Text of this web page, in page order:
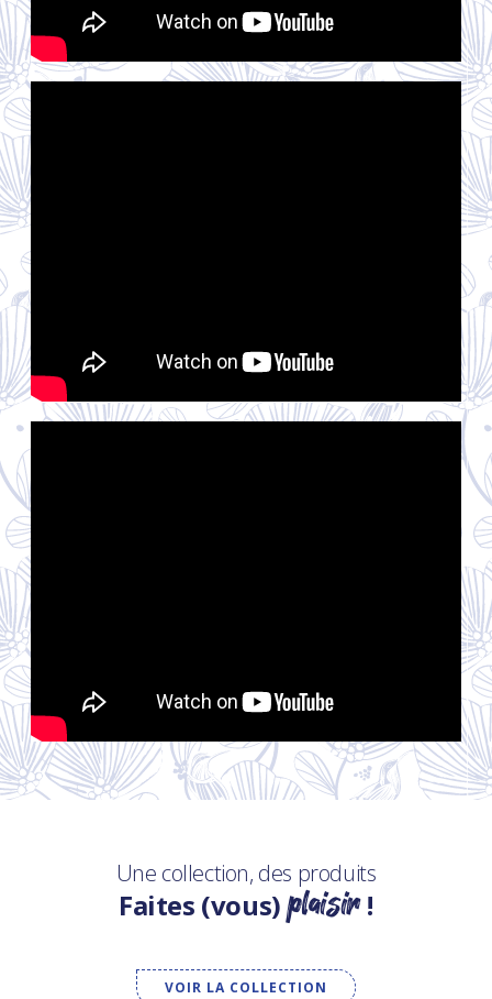
Une collection, des produits
Faites (vous)plaisir!
VOIR LA COLLECTION